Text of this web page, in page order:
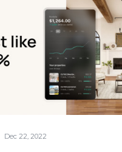
Dec 22, 2022